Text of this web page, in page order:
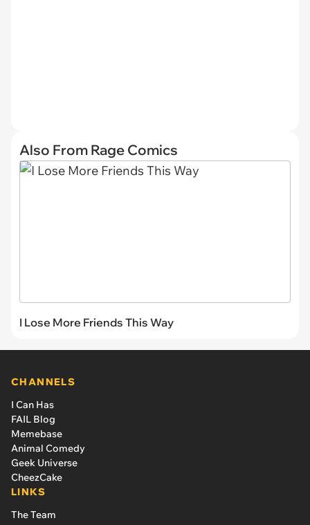
Also From Rage Comics
I Lose More Friends This Way
CHANNELS
I Can Has
FAIL Blog
Memebase
Animal Comedy
Geek Universe
CheezCake
LINKS
The Team